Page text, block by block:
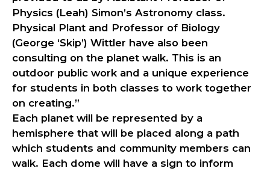
Physics (Leah) Simon’s Astronomy class.
Physical Plant and Professor of Biology
(George ‘Skip’) Wittler have also been
consulting on the planet walk. This is an
outdoor public work and a unique experience
for students in both classes to work together
on creating.”
Each planet will be represented by a
hemisphere that will be placed along a path
which students and community members can
walk. Each dome will have a sign to inform